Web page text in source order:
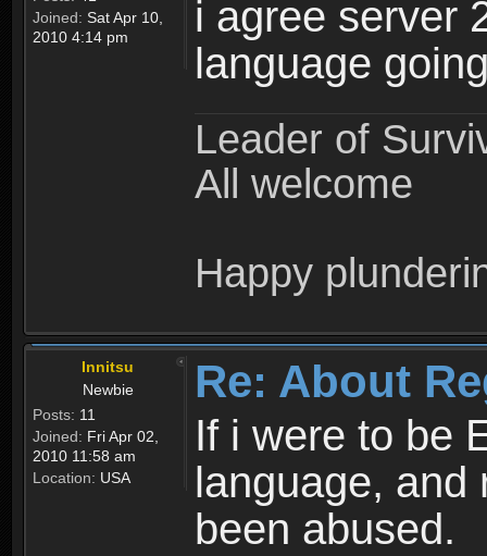
Joined: Sat Apr 10,
2010 4:14 pm
i agree server
language
Leader of
All welcome
Happy
Innitsu
Newbie
Posts: 11
Joined: Fri Apr 02,
2010 11:58 am
Location: USA
Re: About
If i were to be
language, and
been abused.